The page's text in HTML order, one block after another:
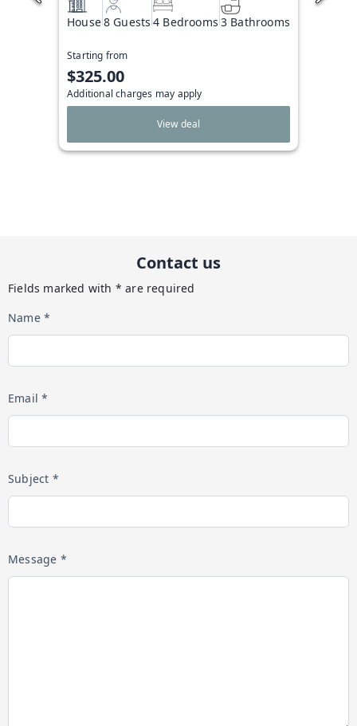
House8 Guests 4 Bedrooms 3 Bathrooms
Starting from
$325.00
Additional charges may apply
View deal
Contact us
Fields marked with * are required
Name *
Email *
Subject *
Message *